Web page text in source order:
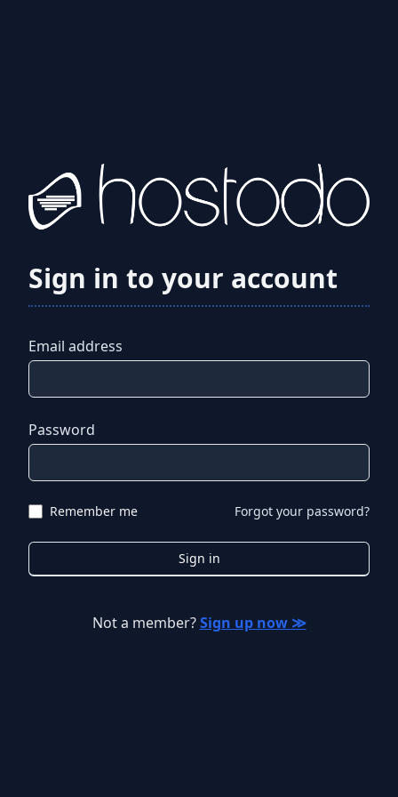
Sign in to your account
Email address
Password
Remember me Forgot your password?
Sign in
Not a member? Sign up now ≫